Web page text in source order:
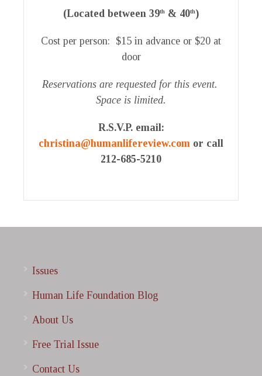
(Located between 39th & 40th)
Cost per person: $15 in advance or $20 at
door
Reservations are requested for this event.
Space is limited.
R.S.V.P. email:
christina@humanlifereview.com or call
212-685-5210
Issues
Human Life Foundation Blog
About Us
Free Trial Issue
Contact Us